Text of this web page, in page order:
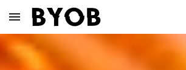
Skip to main content